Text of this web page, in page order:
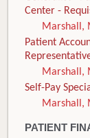
Center -
Marshall,
Patient
Marshall,
Self-Pay
Marshall,
PATIENT